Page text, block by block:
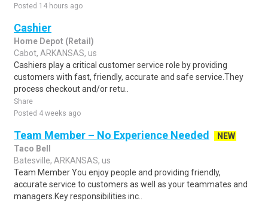
Posted 14 hours ago
Cashier
Home Depot (Retail)
Cabot, ARKANSAS, us
Cashiers play a critical customer service role by providing
customers with fast, friendly, accurate and safe service.They
process checkout and/or retu..
Share
Posted 4 weeks ago
Team Member – No Experience Needed
NEW
Taco Bell
Batesville, ARKANSAS, us
Team Member You enjoy people and providing friendly,
accurate service to customers as well as your teammates and
managers.Key responsibilities inc..